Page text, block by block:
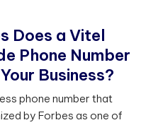
s Does a Vitel
e Phone Number
Your Business?
phone number that
by Forbes as one of